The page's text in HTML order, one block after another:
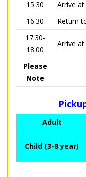
15.30
Arrive at
16.30
Return
17.30-
18.00
Arrive
Please
Note
Adult
Child (3-8 year)